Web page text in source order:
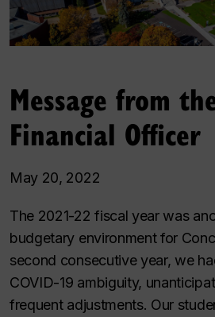
Message from
Financial Officer
May 20, 2022
The 2021-22 fiscal year was
budgetary environment for
second consecutive year, we
COVID-19 ambiguity,
frequent adjustments. Our